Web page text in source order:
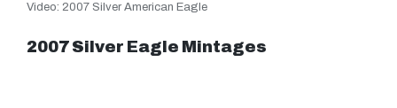
Video: 2007 Silver American Eagle
2007 Silver Eagle Mintages